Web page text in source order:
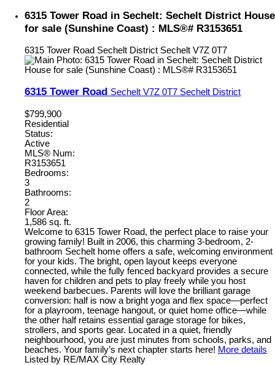
6315 Tower Road in Sechelt: Sechelt District House
for sale (Sunshine Coast) : MLS®# R3153651
6315 Tower Road Sechelt District Sechelt V7Z 0T7
6315 Tower Road Sechelt V7Z 0T7 Sechelt District
$799,900
Residential
Status:
Active
MLS® Num:
R3153651
Bedrooms:
3
Bathrooms:
2
Floor Area:
1,586 sq. ft.
Welcome to 6315 Tower Road, the perfect place to raise your
growing family! Built in 2006, this charming 3-bedroom, 2-
bathroom Sechelt home offers a safe, welcoming environment
for your kids. The bright, open layout keeps everyone
connected, while the fully fenced backyard provides a secure
haven for children and pets to play freely while you host
weekend barbecues. Parents will love the brilliant garage
conversion: half is now a bright yoga and flex space—perfect
for a playroom, teenage hangout, or quiet home office—while
the other half retains essential garage storage for bikes,
strollers, and sports gear. Located in a quiet, friendly
neighbourhood, you are just minutes from schools, parks, and
beaches. Your family’s next chapter starts here! More details
Listed by RE/MAX City Realty